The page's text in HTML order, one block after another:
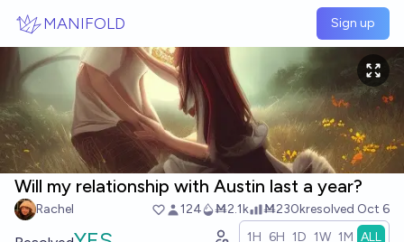
MANIFOLD Sign up
Will my relationship with Austin last a year?
Rachel 124 Ṁ2.1k Ṁ230kresolved Oct 6
1H 6H 1D 1W 1M ALL